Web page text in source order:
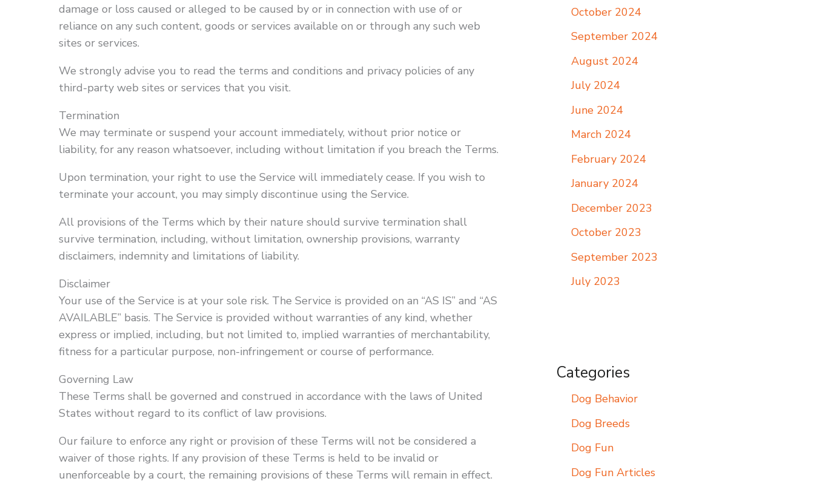
damage or loss caused or alleged to be caused by or in connection with use of or
reliance on any such content, goods or services available on or through any such web
sites or services.
We strongly advise you to read the terms and conditions and privacy policies of any
third-party web sites or services that you visit.
Termination
We may terminate or suspend your account immediately, without prior notice or
liability, for any reason whatsoever, including without limitation if you breach the Terms.
Upon termination, your right to use the Service will immediately cease. If you wish to
terminate your account, you may simply discontinue using the Service.
All provisions of the Terms which by their nature should survive termination shall
survive termination, including, without limitation, ownership provisions, warranty
disclaimers, indemnity and limitations of liability.
Disclaimer
Your use of the Service is at your sole risk. The Service is provided on an “AS IS” and “AS
AVAILABLE” basis. The Service is provided without warranties of any kind, whether
express or implied, including, but not limited to, implied warranties of merchantability,
fitness for a particular purpose, non-infringement or course of performance.
Governing Law
These Terms shall be governed and construed in accordance with the laws of United
States without regard to its conflict of law provisions.
Our failure to enforce any right or provision of these Terms will not be considered a
waiver of those rights. If any provision of these Terms is held to be invalid or
unenforceable by a court, the remaining provisions of these Terms will remain in effect.
October 2024
September 2024
August 2024
July 2024
June 2024
March 2024
February 2024
January 2024
December 2023
October 2023
September 2023
July 2023
Categories
Dog Behavior
Dog Breeds
Dog Fun
Dog Fun Articles